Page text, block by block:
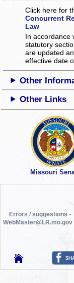
Click here for
Concurrent
Law
In accordance
statutory
are updated
effective date
Other
Other Links
Missouri
Errors / suggestions -
WebMaster@LR.mo.gov